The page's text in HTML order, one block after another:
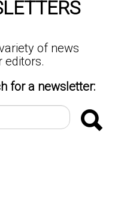
of news
editors.
for a newsletter: